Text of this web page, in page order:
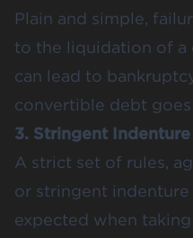
Plain and simple,
to the liquidation of a
can lead to
convertible debt
3. Stringent
A strict set of rules,
or stringent
expected when